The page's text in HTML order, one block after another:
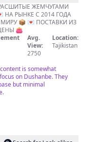
ЖЕМЧУГАМИ
📦 💌 ПОСТАВКИ ИЗ
👛
Avg.
View:
2750
Location:
Tajikistan
is somewhat
on Dushanbe. They
but minimal